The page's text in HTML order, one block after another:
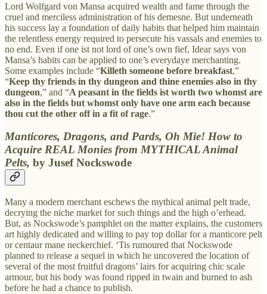
Lord Wolfgard von Mansa acquired wealth and fame through the
cruel and merciless administration of his demesne. But underneath
his success lay a foundation of daily habits that helped him maintain
the relentless energy required to persecute his vassals and enemies to
no end. Even if one ist not lord of one’s own fief, Idear says von
Mansa’s habits can be applied to one’s everydaye merchanting.
Some examples include “Killeth someone before breakfast,”
“Keep thy friends in thy dungeon and thine enemies also in thy
dungeon,” and “A peasant in the fields ist worth two whomst are
also in the fields but whomst only have one arm each because
thou cut the other off in a fit of rage.”
Manticores, Dragons, and Pards, Oh Mie! How to
Acquire REAL Monies from MYTHICAL Animal
Pelts, by Jusef Nockswode
Many a modern merchant eschews the mythical animal pelt trade,
decrying the niche market for such things and the high o’erhead.
But, as Nockswode’s pamphlet on the matter explains, the customers
art highly dedicated and willing to pay top dollar for a manticore pelt
or centaur mane neckerchief. ‘Tis rumoured that Nockswode
planned to release a sequel in which he uncovered the location of
several of the most fruitful dragons’ lairs for acquiring chic scale
armour, but his body was found ripped in twain and burned to ash
before he had a chance to publish.